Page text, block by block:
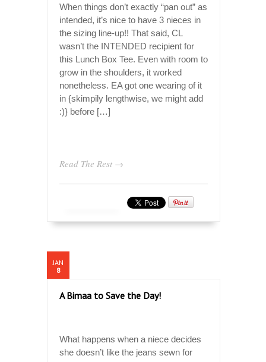
When things don’t exactly “pan out” as
intended, it’s nice to have 3 nieces in
the sizing line-up!! That said, CL
wasn’t the INTENDED recipient for
this Lunch Box Tee. Even with room to
grow in the shoulders, it worked
nonetheless. EA got one wearing of it
in {skimpily lengthwise, we might add
:)} before […]
Read The Rest →
JAN
8
A Bimaa to Save the Day!
What happens when a niece decides
she doesn’t like the jeans sewn for